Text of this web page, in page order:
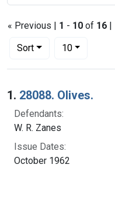
« Previous | 1 - 10 of 16 |
Sort
Number of results to
10per page
Search Results
1. 28088. Olives.
Defendants:
W. R. Zanes
Issue Dates:
October 1962